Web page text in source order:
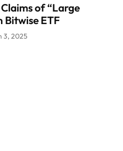
of “Large
Bitwise ETF
3, 2025